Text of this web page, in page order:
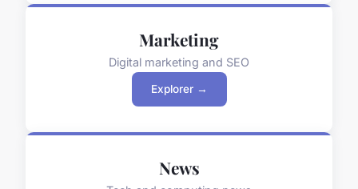
Marketing
Digital marketing and SEO
Explorer →
News